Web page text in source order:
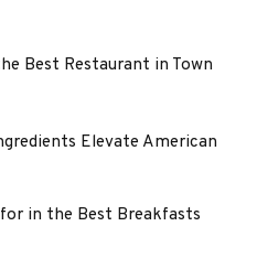
Best Restaurant in Town
Elevate American
in the Best Breakfasts